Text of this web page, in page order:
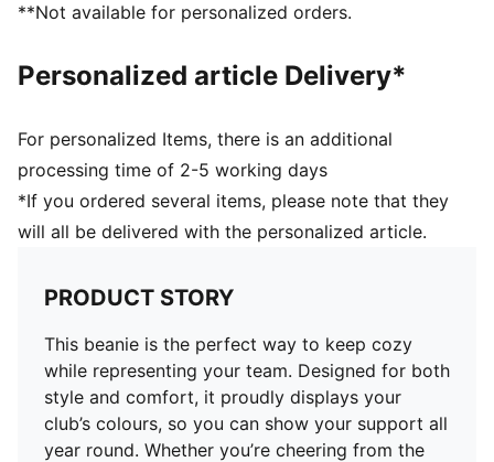
**Not available for personalized orders.
Personalized article Delivery*
For personalized Items, there is an additional
processing time of 2-5 working days
*If you ordered several items, please note that they
will all be delivered with the personalized article.
PRODUCT STORY
This beanie is the perfect way to keep cozy
while representing your team. Designed for both
style and comfort, it proudly displays your
club’s colours, so you can show your support all
year round. Whether you’re cheering from the